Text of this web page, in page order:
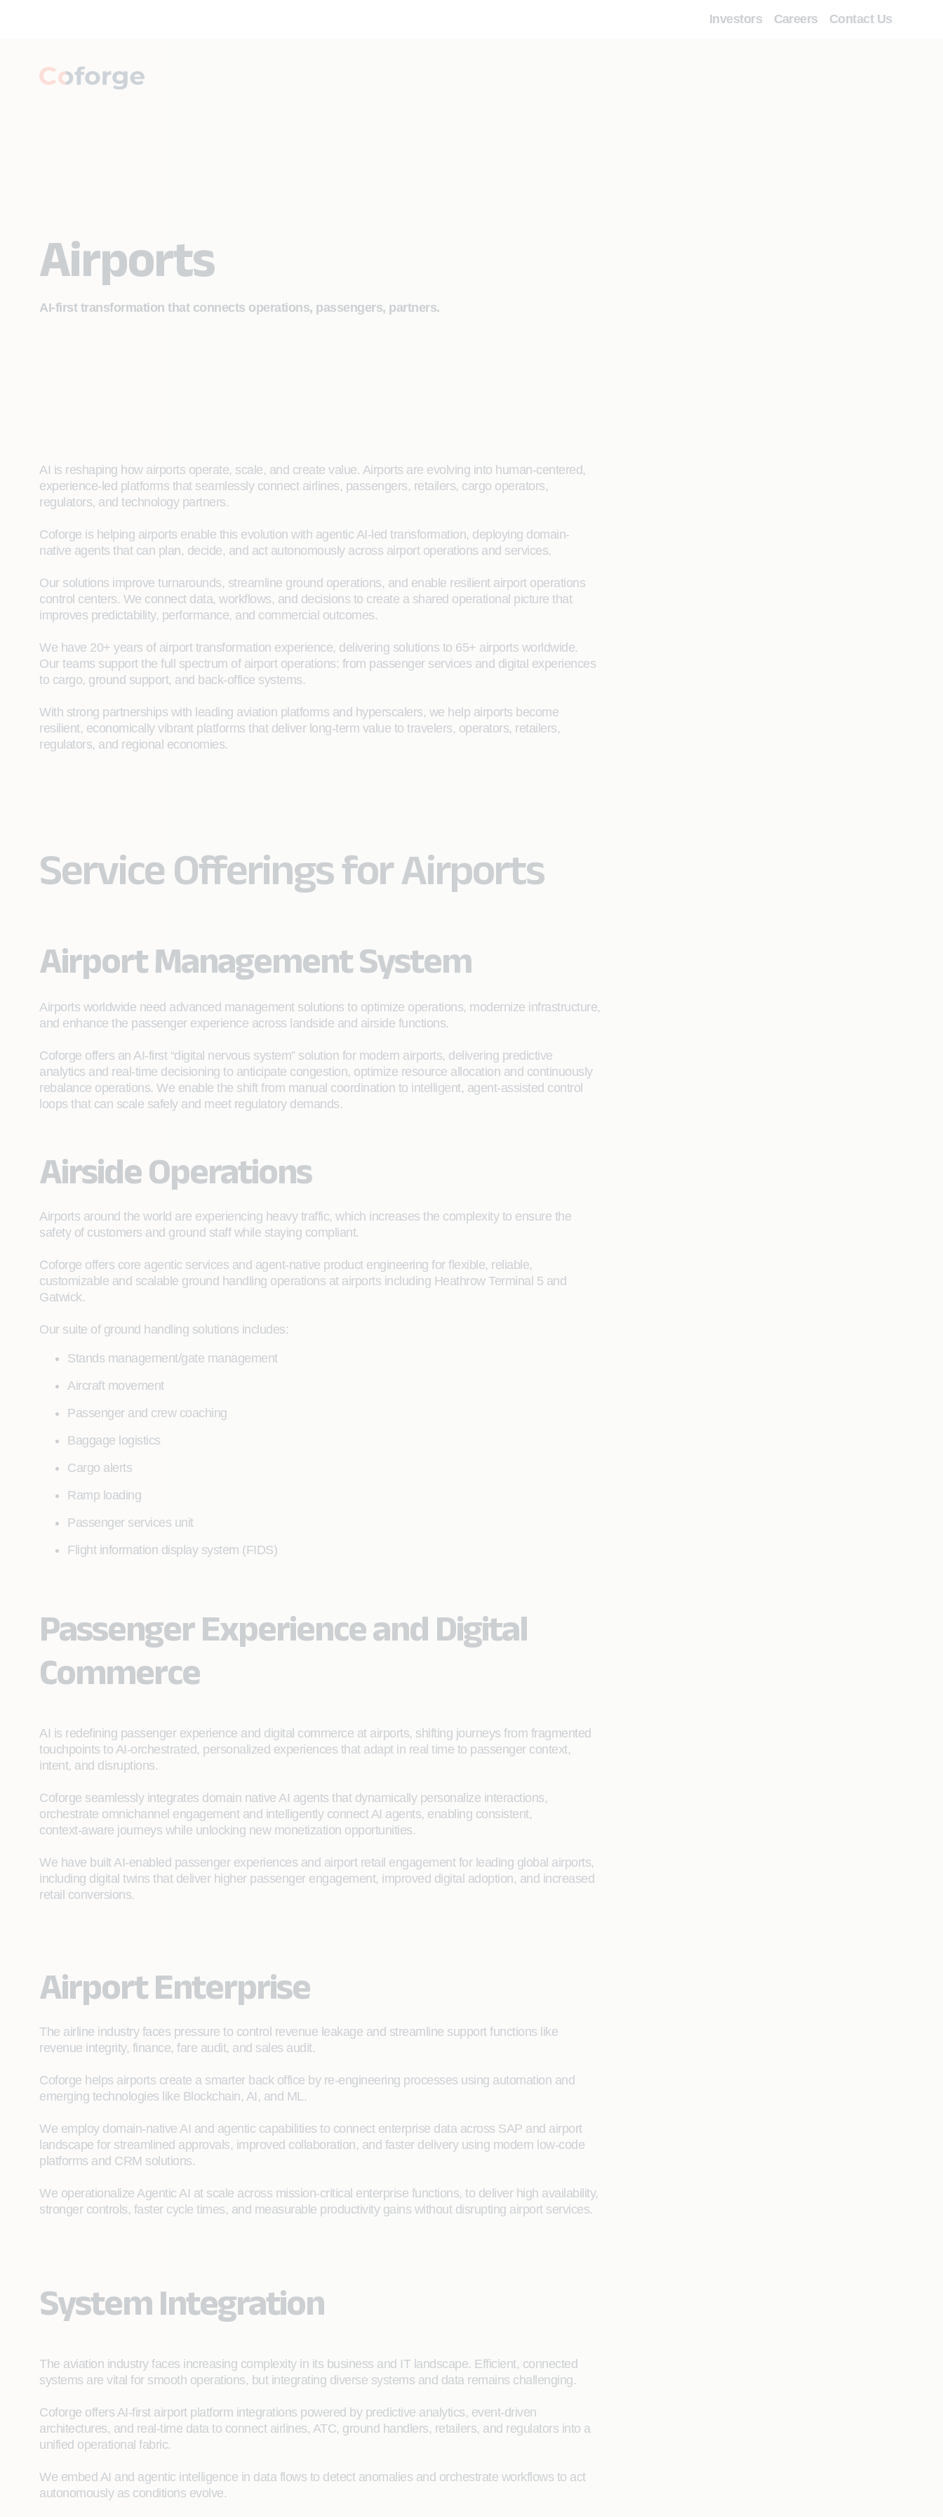
Investors Careers Contact Us
Airports
AI-first transformation that connects operations, passengers, partners.
AI is reshaping how airports operate, scale, and create value. Airports are evolving into human‑centered,
experience‑led platforms that seamlessly connect airlines, passengers, retailers, cargo operators,
regulators, and technology partners.
Coforge is helping airports enable this evolution with agentic AI-led transformation, deploying domain-
native agents that can plan, decide, and act autonomously across airport operations and services.
Our solutions improve turnarounds, streamline ground operations, and enable resilient airport operations
control centers. We connect data, workflows, and decisions to create a shared operational picture that
improves predictability, performance, and commercial outcomes.
We have 20+ years of airport transformation experience, delivering solutions to 65+ airports worldwide.
Our teams support the full spectrum of airport operations: from passenger services and digital experiences
to cargo, ground support, and back‑office systems.
With strong partnerships with leading aviation platforms and hyperscalers, we help airports become
resilient, economically vibrant platforms that deliver long-term value to travelers, operators, retailers,
regulators, and regional economies.
Service Offerings for Airports
Airport Management System
Airports worldwide need advanced management solutions to optimize operations, modernize infrastructure,
and enhance the passenger experience across landside and airside functions.
Coforge offers an AI‑first “digital nervous system” solution for modern airports, delivering predictive
analytics and real‑time decisioning to anticipate congestion, optimize resource allocation and continuously
rebalance operations. We enable the shift from manual coordination to intelligent, agent-assisted control
loops that can scale safely and meet regulatory demands.
Airside Operations
Airports around the world are experiencing heavy traffic, which increases the complexity to ensure the
safety of customers and ground staff while staying compliant.
Coforge offers core agentic services and agent‑native product engineering for flexible, reliable,
customizable and scalable ground handling operations at airports including Heathrow Terminal 5 and
Gatwick.
Our suite of ground handling solutions includes:
Stands management/gate management
Aircraft movement
Passenger and crew coaching
Baggage logistics
Cargo alerts
Ramp loading
Passenger services unit
Flight information display system (FIDS)
Passenger Experience and Digital
Commerce
AI is redefining passenger experience and digital commerce at airports, shifting journeys from fragmented
touchpoints to AI‑orchestrated, personalized experiences that adapt in real time to passenger context,
intent, and disruptions.
Coforge seamlessly integrates domain native AI agents that dynamically personalize interactions,
orchestrate omnichannel engagement and intelligently connect AI agents, enabling consistent,
context‑aware journeys while unlocking new monetization opportunities.
We have built AI-enabled passenger experiences and airport retail engagement for leading global airports,
including digital twins that deliver higher passenger engagement, improved digital adoption, and increased
retail conversions.
Airport Enterprise
The airline industry faces pressure to control revenue leakage and streamline support functions like
revenue integrity, finance, fare audit, and sales audit.
Coforge helps airports create a smarter back office by re-engineering processes using automation and
emerging technologies like Blockchain, AI, and ML.
We employ domain‑native AI and agentic capabilities to connect enterprise data across SAP and airport
landscape for streamlined approvals, improved collaboration, and faster delivery using modern low‑code
platforms and CRM solutions.
We operationalize Agentic AI at scale across mission-critical enterprise functions, to deliver high availability,
stronger controls, faster cycle times, and measurable productivity gains without disrupting airport services.
System Integration
The aviation industry faces increasing complexity in its business and IT landscape. Efficient, connected
systems are vital for smooth operations, but integrating diverse systems and data remains challenging.
Coforge offers AI-first airport platform integrations powered by predictive analytics, event-driven
architectures, and real-time data to connect airlines, ATC, ground handlers, retailers, and regulators into a
unified operational fabric.
We embed AI and agentic intelligence in data flows to detect anomalies and orchestrate workflows to act
autonomously as conditions evolve.